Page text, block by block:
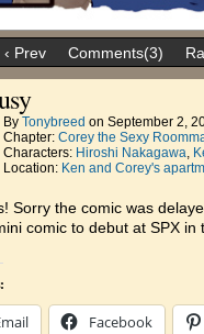
‹ Prev Comments(3)
By Tonybreed on September 2,
Chapter: Corey the Sexy
Characters: Hiroshi Nakagawa,
Location: Ken and Corey's
Sorry the comic was
comic to debut at SPX
Facebook